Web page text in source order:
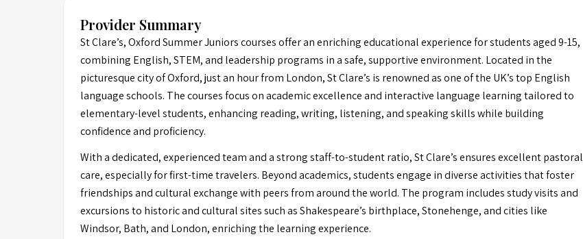
Provider Summary
St Clare’s, Oxford Summer Juniors courses offer an enriching educational experience for students aged 9-15,
combining English, STEM, and leadership programs in a safe, supportive environment. Located in the
picturesque city of Oxford, just an hour from London, St Clare’s is renowned as one of the UK’s top English
language schools. The courses focus on academic excellence and interactive language learning tailored to
elementary-level students, enhancing reading, writing, listening, and speaking skills while building
confidence and proficiency.
With a dedicated, experienced team and a strong staff-to-student ratio, St Clare’s ensures excellent pastoral
care, especially for first-time travelers. Beyond academics, students engage in diverse activities that foster
friendships and cultural exchange with peers from around the world. The program includes study visits and
excursions to historic and cultural sites such as Shakespeare’s birthplace, Stonehenge, and cities like
Windsor, Bath, and London, enriching the learning experience.